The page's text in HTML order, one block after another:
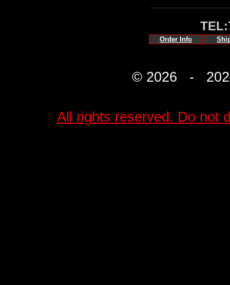
Order Info
© 2026 -
All rights reserved. Do not